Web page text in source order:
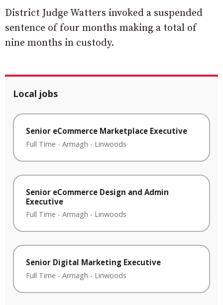
District Judge Watters invoked a suspended
sentence of four months making a total of
nine months in custody.
Local jobs
Senior eCommerce Marketplace Executive
Full Time - Armagh - Linwoods
Senior eCommerce Design and Admin
Executive
Full Time - Armagh - Linwoods
Senior Digital Marketing Executive
Full Time - Armagh - Linwoods